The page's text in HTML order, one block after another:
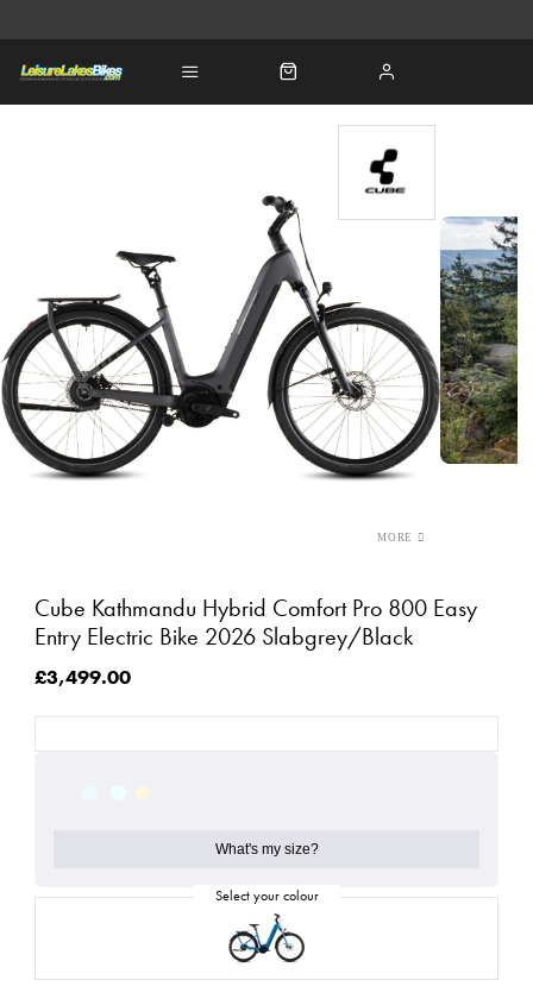
Cube Kathmandu Hybrid Comfort Pro 800 Easy
Entry Electric Bike 2026 Slabgrey/Black
£3,499.00
What's my size?